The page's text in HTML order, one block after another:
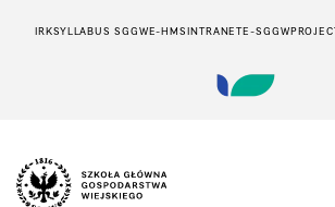
IRKSYLLABUS SGGWE-HMSINTRANETE-SGGW